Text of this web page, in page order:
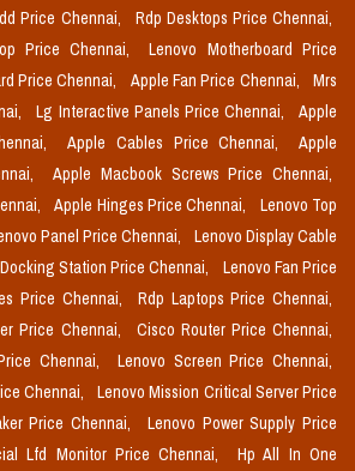
Price Chennai,
Rdp Desktops Price Chennai,
Price Chennai,
Lenovo Motherboard Price
Price Chennai, Apple Fan Price Chennai,
Mrs
Lg Interactive Panels Price Chennai,
Apple
Apple Cables Price Chennai,
Apple
Apple Macbook Screws Price Chennai,
Apple Hinges Price Chennai,
Lenovo Top
Panel Price Chennai,
Lenovo Display Cable
Station Price Chennai,
Lenovo Fan Price
Price Chennai,
Rdp Laptops Price Chennai,
Price Chennai,
Cisco Router Price Chennai,
Chennai,
Lenovo Screen Price Chennai,
Chennai,
Lenovo Mission Critical Server Price
Price Chennai,
Lenovo Power Supply Price
Lfd Monitor Price Chennai, Hp All In One